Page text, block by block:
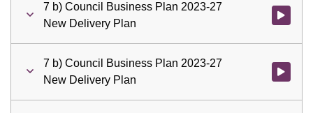
7 b) Council Business Plan 2023-27
New Delivery Plan
Watch
7 b) Council Business Plan 2023-27
New Delivery Plan
Watch